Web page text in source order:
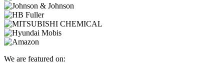
We are featured on: